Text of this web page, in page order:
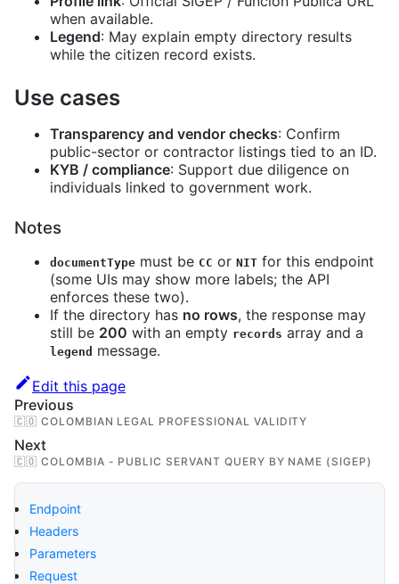
when available.
Legend: May explain empty directory results
while the citizen record exists.
Use cases
Transparency and vendor checks: Confirm
public-sector or contractor listings tied to an ID.
KYB / compliance: Support due diligence on
individuals linked to government work.
Notes
documentType must be CC or NIT for this endpoint
(some UIs may show more labels; the API
enforces these two).
If the directory has no rows, the response may
still be 200 with an empty records array and a
legend message.
Edit this page
Previous
🇨🇴 COLOMBIAN LEGAL PROFESSIONAL VALIDITY
Next
🇨🇴 COLOMBIA - PUBLIC SERVANT QUERY BY NAME (SIGEP)
Endpoint
Headers
Parameters
Request